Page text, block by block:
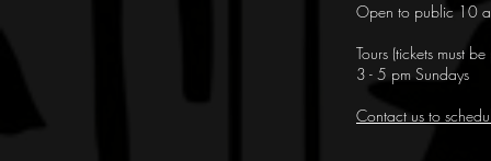
Open to public 10
Tours (tickets must
3 - 5 pm Sundays
Contact us to